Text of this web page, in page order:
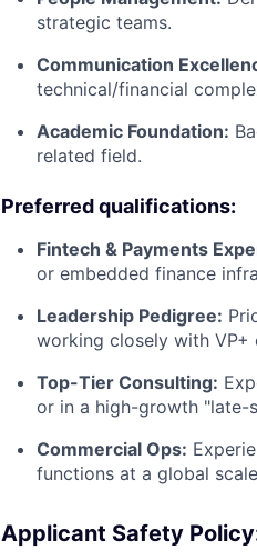
strategic teams.
Communication
technical/financial
Academic Foundation:
related field.
Preferred qualifications:
Fintech & Payments
or embedded finance
Leadership Pedigree:
working closely with VP+
Top-Tier Consulting:
or in a high-growth "late-
Commercial Ops:
functions at a global
Applicant Safety